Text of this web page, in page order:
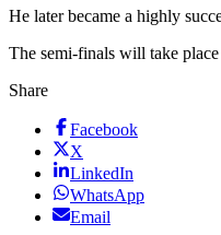
He later became a highly
The semi-finals will take
Share
Facebook
X
LinkedIn
WhatsApp
Email